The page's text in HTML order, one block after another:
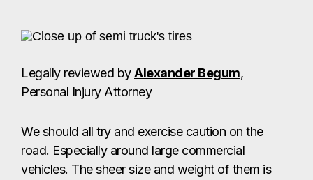
Legally reviewed byAlexander Begum,
Personal Injury Attorney
We should all try and exercise caution on the
road. Especially around large commercial
vehicles. The sheer size and weight of them is